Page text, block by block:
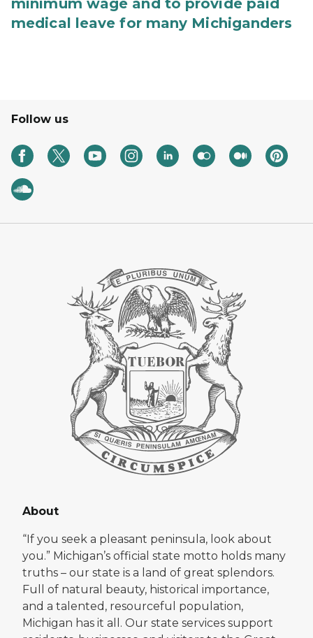
minimum wage and to provide paid
medical leave for many Michiganders
Follow us
About
“If you seek a pleasant peninsula, look about
you.” Michigan’s official state motto holds many
truths – our state is a land of great splendors.
Full of natural beauty, historical importance,
and a talented, resourceful population,
Michigan has it all. Our state services support